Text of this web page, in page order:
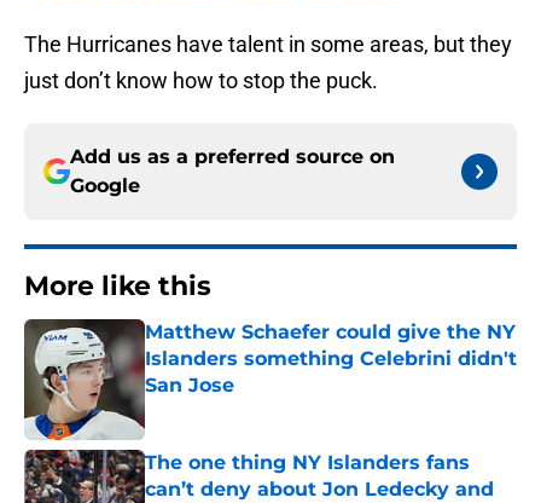
The Hurricanes have talent in some areas, but they
just don’t know how to stop the puck.
Add us as a preferred source on
Google
More like this
Matthew Schaefer could give the NY
Islanders something Celebrini didn't
San Jose
Published by on Invalid Date
The one thing NY Islanders fans
can’t deny about Jon Ledecky and